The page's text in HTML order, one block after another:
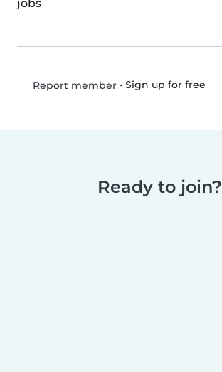
jobs
Report member• Sign up for free
Ready to join?